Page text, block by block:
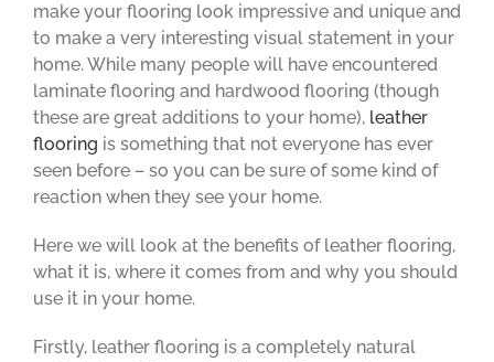
make your flooring look impressive and unique and
to make a very interesting visual statement in your
home. While many people will have encountered
laminate flooring and hardwood flooring (though
these are great additions to your home), leather
flooring is something that not everyone has ever
seen before – so you can be sure of some kind of
reaction when they see your home.
Here we will look at the benefits of leather flooring,
what it is, where it comes from and why you should
use it in your home.
Firstly, leather flooring is a completely natural